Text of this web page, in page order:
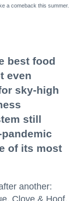
a comeback this summer.
best food
even
sky-high
still
of its most
another:
Clove & Hoof,